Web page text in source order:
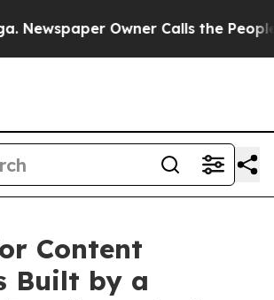
Owner Calls the People
Content
Built by a